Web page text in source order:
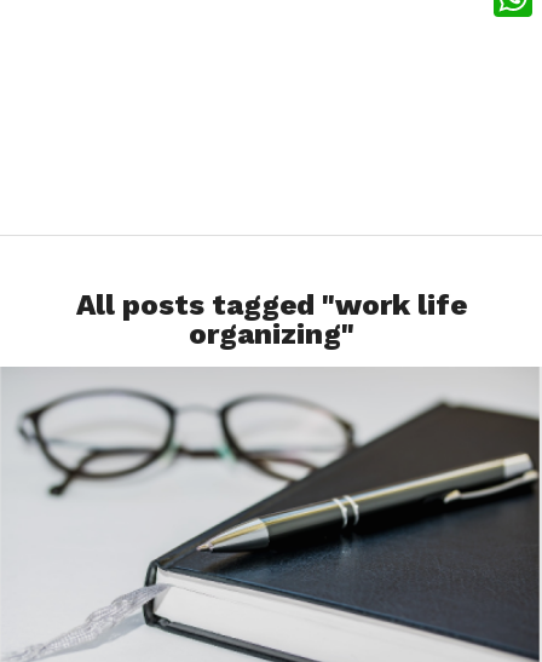
All posts tagged "work life
organizing"